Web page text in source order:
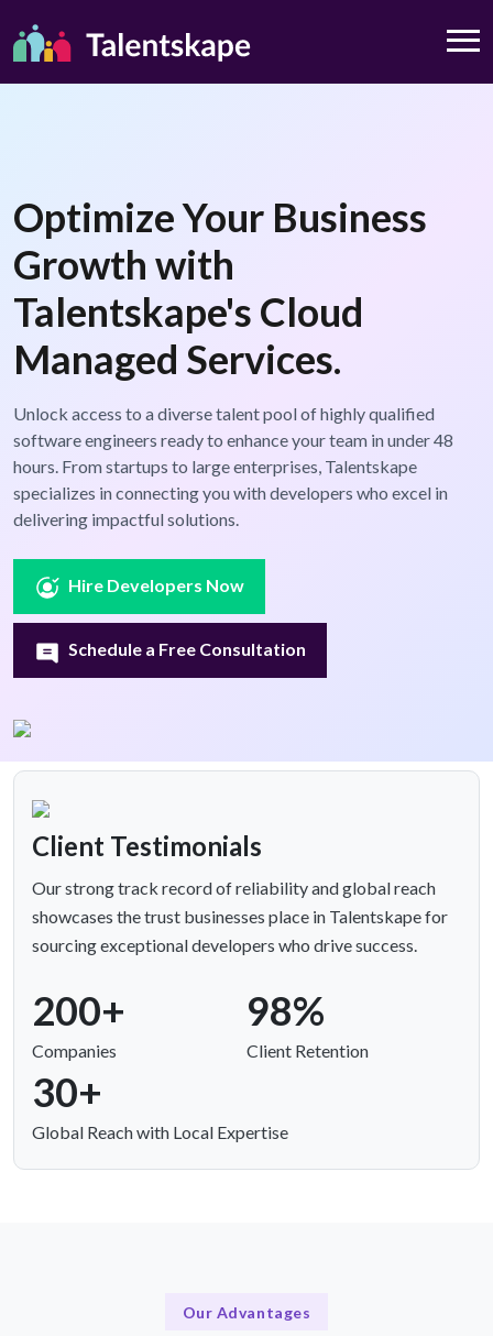
Optimize Your Business
Growth with
Talentskape's Cloud
Managed Services.
Unlock access to a diverse talent pool of highly qualified
software engineers ready to enhance your team in under 48
hours. From startups to large enterprises, Talentskape
specializes in connecting you with developers who excel in
delivering impactful solutions.
Hire Developers Now
Schedule a Free Consultation
Client Testimonials
Our strong track record of reliability and global reach
showcases the trust businesses place in Talentskape for
sourcing exceptional developers who drive success.
200+
Companies
98%
Client Retention
30+
Global Reach with Local Expertise
Our Advantages